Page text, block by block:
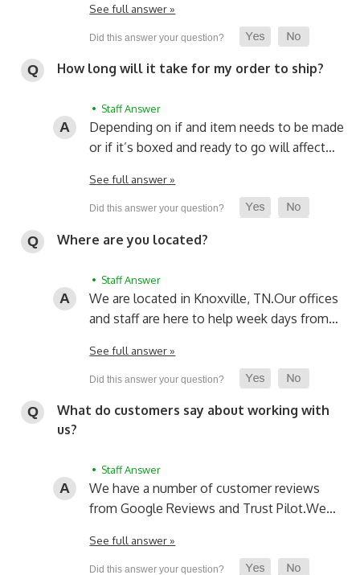
See full answer »
How long will it take for my order to ship?
• Staff Answer
Depending on if and item needs to be made
or if it’s boxed and ready to go will affect…
See full answer »
Where are you located?
• Staff Answer
We are located in Knoxville, TN.Our offices
and staff are here to help week days from…
See full answer »
What do customers say about working with
us?
• Staff Answer
We have a number of customer reviews
from Google Reviews and Trust Pilot.We…
See full answer »